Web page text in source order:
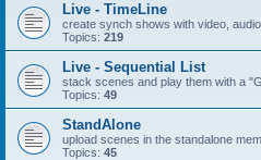
Live - TimeLine
create synch shows with video,
Topics: 219
Live - Sequential List
stack scenes and play them with a
Topics: 49
StandAlone
upload scenes in the standalone
Topics: 45